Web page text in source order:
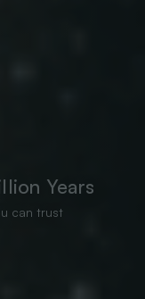
Years
can trust